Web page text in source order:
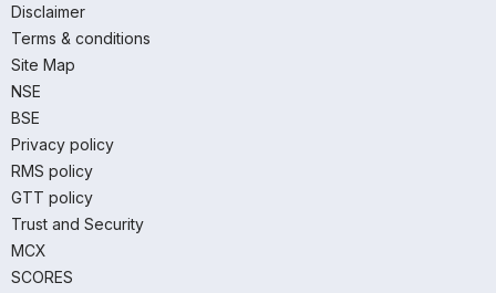
Disclaimer
Terms & conditions
Site Map
NSE
BSE
Privacy policy
RMS policy
GTT policy
Trust and Security
MCX
SCORES